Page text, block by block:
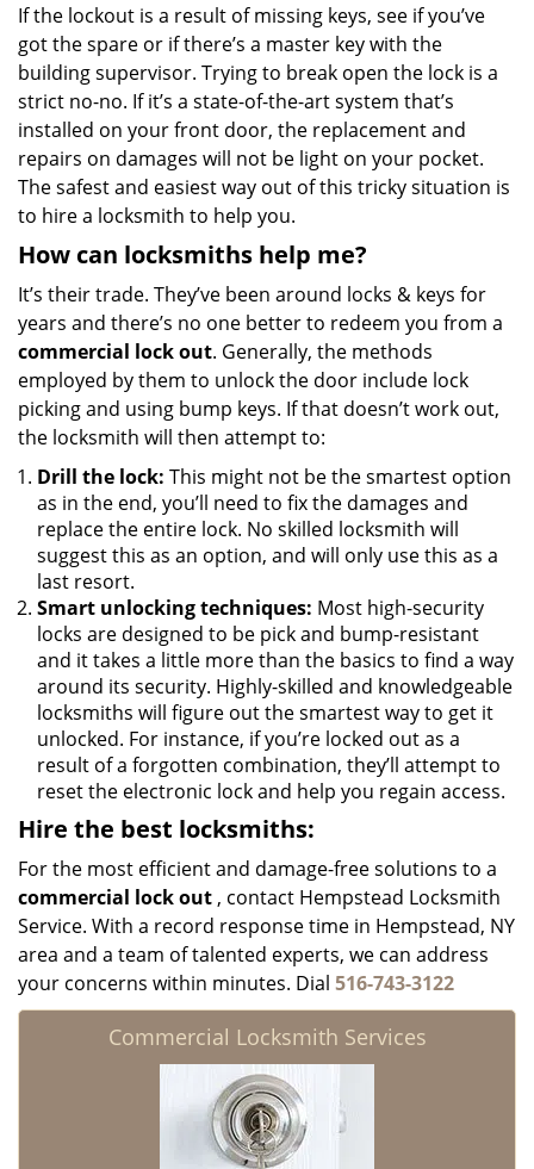
If the lockout is a result of missing keys, see if you’ve
got the spare or if there’s a master key with the
building supervisor. Trying to break open the lock is a
strict no-no. If it’s a state-of-the-art system that’s
installed on your front door, the replacement and
repairs on damages will not be light on your pocket.
The safest and easiest way out of this tricky situation is
to hire a locksmith to help you.
How can locksmiths help me?
It’s their trade. They’ve been around locks & keys for
years and there’s no one better to redeem you from a
commercial lock out. Generally, the methods
employed by them to unlock the door include lock
picking and using bump keys. If that doesn’t work out,
the locksmith will then attempt to:
Drill the lock: This might not be the smartest option
as in the end, you’ll need to fix the damages and
replace the entire lock. No skilled locksmith will
suggest this as an option, and will only use this as a
last resort.
Smart unlocking techniques: Most high-security
locks are designed to be pick and bump-resistant
and it takes a little more than the basics to find a way
around its security. Highly-skilled and knowledgeable
locksmiths will figure out the smartest way to get it
unlocked. For instance, if you’re locked out as a
result of a forgotten combination, they’ll attempt to
reset the electronic lock and help you regain access.
Hire the best locksmiths:
For the most efficient and damage-free solutions to a
commercial lock out , contact Hempstead Locksmith
Service. With a record response time in Hempstead, NY
area and a team of talented experts, we can address
your concerns within minutes. Dial 516-743-3122
Commercial Locksmith Services